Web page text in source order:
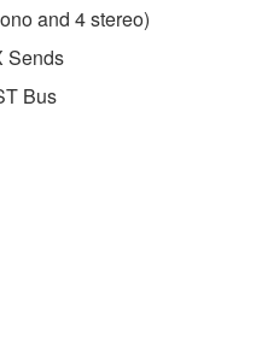
and 4 stereo)
Sends
Bus